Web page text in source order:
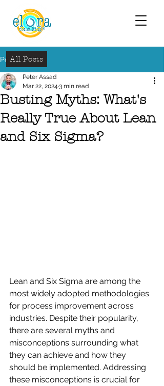
Post
Busting Myths: What's
Really True About Lean
and Six Sigma?
Peter Assad
Mar 22, 2024 3 min read
Lean and Six Sigma are among the
most widely adopted methodologies
for process improvement across
industries. Despite their popularity,
there are several myths and
misconceptions surrounding what
they can achieve and how they
should be implemented. Addressing
these misconceptions is crucial for
All Posts